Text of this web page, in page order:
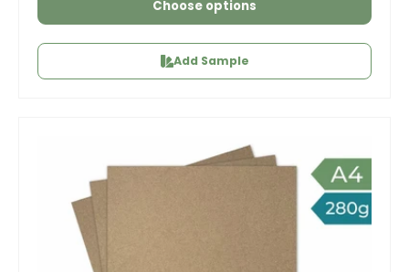
Choose options
Add Sample